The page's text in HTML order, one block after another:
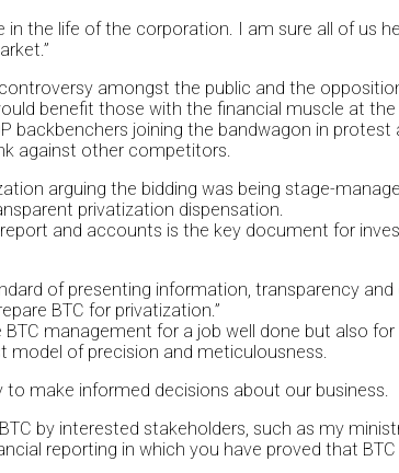
the life of the corporation. I am sure all of us
amongst the public and the
benefit those with the financial muscle at
joining the bandwagon in protest
against other competitors.
arguing the bidding was being stage-
privatization dispensation.
and accounts is the key document for
of presenting information, transparency
BTC for privatization.”
management for a job well done but also
model of precision and meticulousness.
make informed decisions about our business.
by interested stakeholders, such as my
reporting in which you have proved that BTC